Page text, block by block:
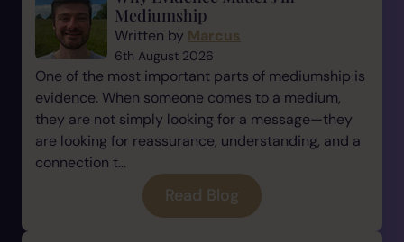
Mediumship
Written by Marcus
6th August 2026
One of the most important parts of mediumship is
evidence. When someone comes to a medium,
they are not simply looking for a message—they
are looking for reassurance, understanding, and a
connection t...
Read Blog